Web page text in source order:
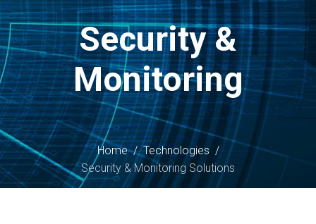
content
Security &
Monitoring
Home / Technologies /
Security & Monitoring Solutions